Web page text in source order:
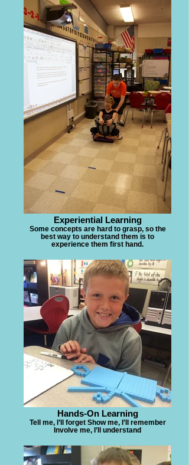
Experiential Learning
Some concepts are hard to grasp, so the
best way to understand them is to
experience them first hand.
Hands-On Learning
Tell me, I’ll forget Show me, I’ll remember
Involve me, I’ll understand